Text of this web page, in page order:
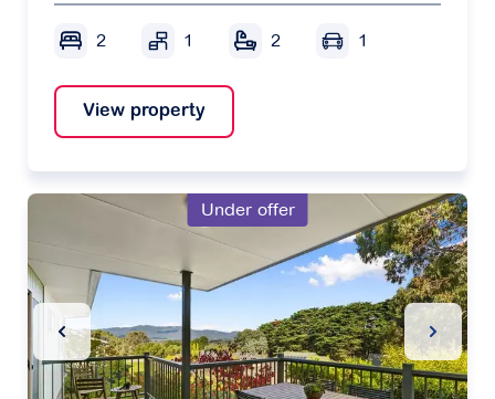
2 1 2 1
View property
Under offer
Previous Slide Next